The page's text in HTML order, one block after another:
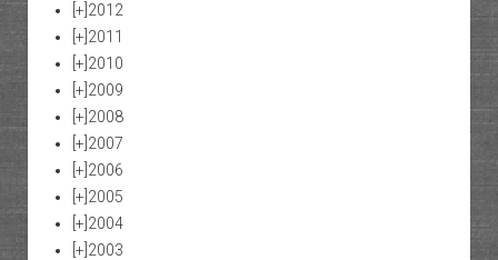
[+] 2012
[+] 2011
[+] 2010
[+] 2009
[+] 2008
[+] 2007
[+] 2006
[+] 2005
[+] 2004
[+] 2003